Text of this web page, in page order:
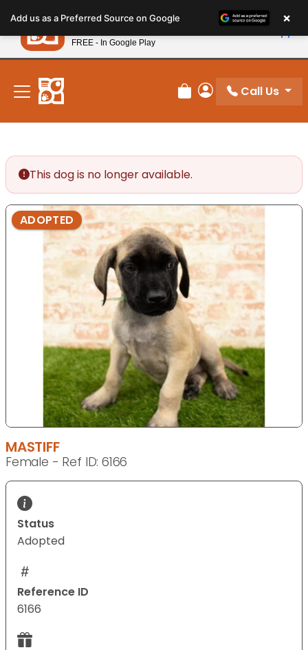
note:
This
website
includes
accessibility
system.
New! Subscribe and Save 10%
Review Order
My Account
Call Us
This dog is no longer available.
ADOPTED
MASTIFF
Female - Ref ID: 6166
Status
Adopted
Reference ID
6166
Add us as a Preferred Source on Google ×
Petland
FREE - In Google Play